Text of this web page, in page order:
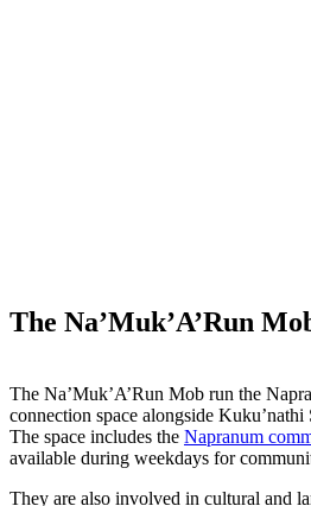
The Na’Muk’A’Run
The Na’Muk’A’Run Mob run the
connection space alongside
The space includes the Napranum
available during weekdays for
They are also involved in cultural and